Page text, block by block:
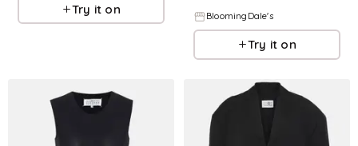
Try it on BloomingDale's
Try it on